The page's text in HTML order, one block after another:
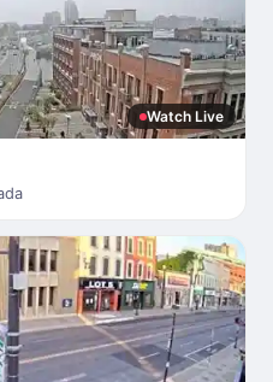
Watch Live